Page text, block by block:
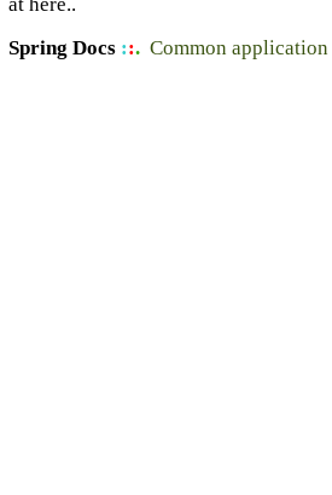
Spring Docs ::. Common